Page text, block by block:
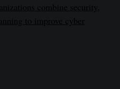
combine security,
to improve cyber